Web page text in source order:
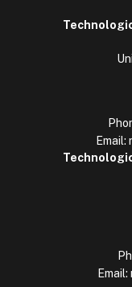
Email:
Email: